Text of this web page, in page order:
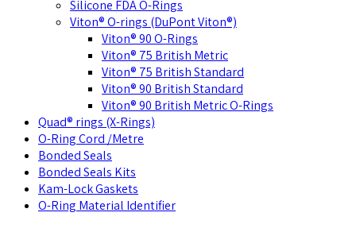
Silicone FDA O-Rings
Viton® O-rings (DuPont Viton®)
Viton® 90 O-Rings
Viton® 75 British Metric
Viton® 75 British Standard
Viton® 90 British Standard
Viton® 90 British Metric O-Rings
Quad® rings (X-Rings)
O-Ring Cord /Metre
Bonded Seals
Bonded Seals Kits
Kam-Lock Gaskets
O-Ring Material Identifier